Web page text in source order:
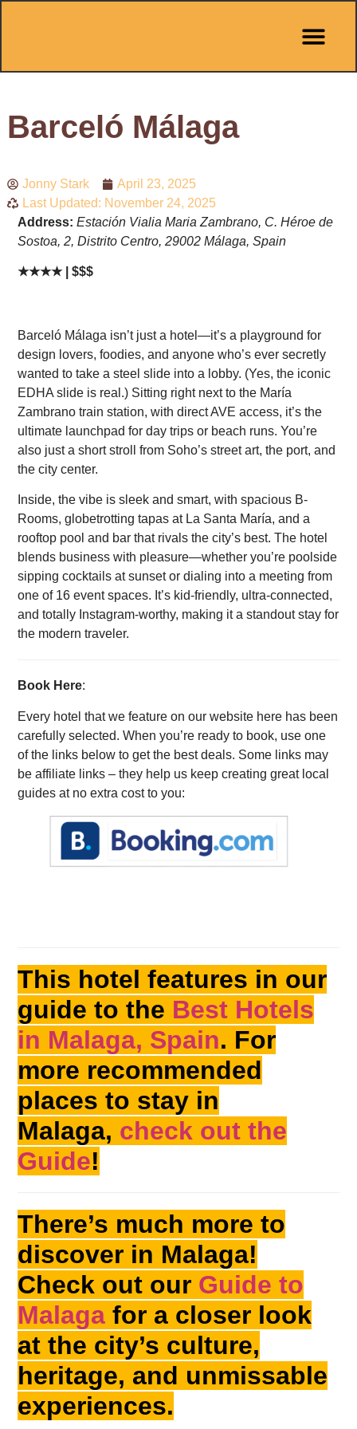
Barceló Málaga
Jonny Stark
April 23, 2025
Last Updated: November 24, 2025
Address: Estación Vialia Maria Zambrano, C. Héroe de
Sostoa, 2, Distrito Centro, 29002 Málaga, Spain
★★★★ | $$$
Barceló Málaga isn’t just a hotel—it’s a playground for
design lovers, foodies, and anyone who’s ever secretly
wanted to take a steel slide into a lobby. (Yes, the iconic
EDHA slide is real.) Sitting right next to the María
Zambrano train station, with direct AVE access, it’s the
ultimate launchpad for day trips or beach runs. You’re
also just a short stroll from Soho’s street art, the port, and
the city center.
Inside, the vibe is sleek and smart, with spacious B-
Rooms, globetrotting tapas at La Santa María, and a
rooftop pool and bar that rivals the city’s best. The hotel
blends business with pleasure—whether you’re poolside
sipping cocktails at sunset or dialing into a meeting from
one of 16 event spaces. It’s kid-friendly, ultra-connected,
and totally Instagram-worthy, making it a standout stay for
the modern traveler.
Book Here:
Every hotel that we feature on our website here has been
carefully selected. When you’re ready to book, use one
of the links below to get the best deals. Some links may
be affiliate links – they help us keep creating great local
guides at no extra cost to you:
This hotel features in our
guide to the Best Hotels
in Malaga, Spain. For
more recommended
places to stay in
Malaga, check out the
Guide!
There’s much more to
discover in Malaga!
Check out our Guide to
Malaga for a closer look
at the city’s culture,
heritage, and unmissable
experiences.